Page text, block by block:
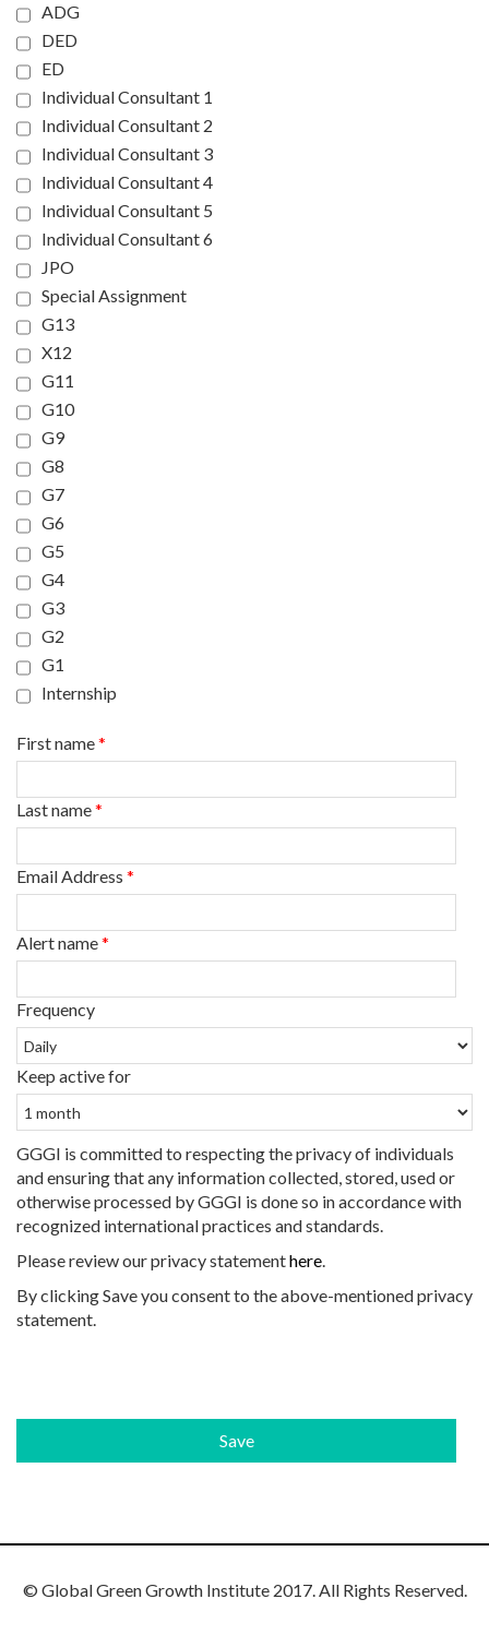
ADG
DED
ED
Individual Consultant 1
Individual Consultant 2
Individual Consultant 3
Individual Consultant 4
Individual Consultant 5
Individual Consultant 6
JPO
Special Assignment
G13
X12
G11
G10
G9
G8
G7
G6
G5
G4
G3
G2
G1
Internship
First name*
Last name*
Email Address *
Alert name*
Frequency
Keep active for
GGGI is committed to respecting the privacy of individuals
and ensuring that any information collected, stored, used or
otherwise processed by GGGI is done so in accordance with
recognized international practices and standards.
Please review our privacy statementhere.
By clicking Save you consent to the above-mentioned privacy
statement.
© Global Green Growth Institute 2017. All Rights Reserved.